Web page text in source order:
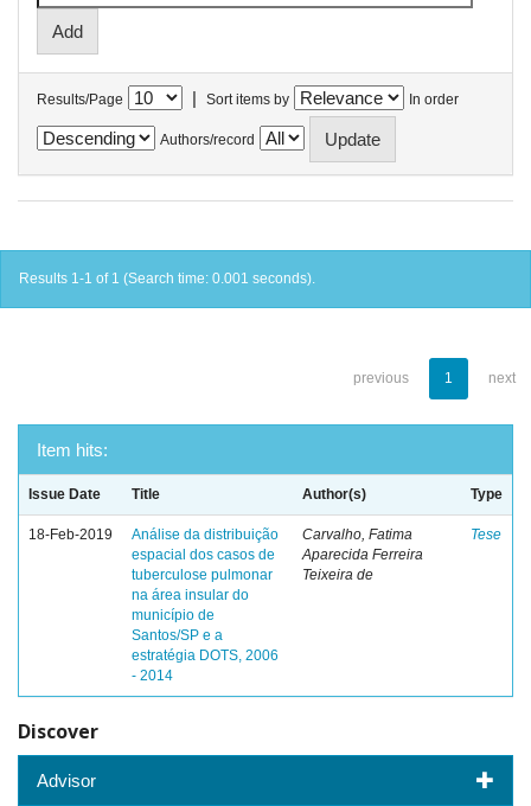
Results/Page | Sort items by In order
Authors/record
Results 1-1 of 1 (Search time: 0.001 seconds).
previous 1 next
Item hits:
Issue Date Title Author(s) Type
18-Feb-2019
Análise da distribuição
espacial dos casos de
tuberculose pulmonar
na área insular do
município de
Santos/SP e a
estratégia DOTS, 2006
- 2014
Carvalho, Fatima
Aparecida Ferreira
Teixeira de
Tese
Discover
Advisor